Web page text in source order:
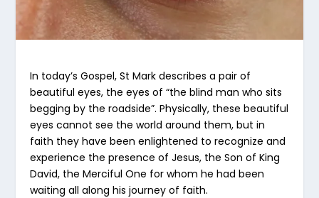
In today’s Gospel, St Mark describes a pair of
beautiful eyes, the eyes of “the blind man who sits
begging by the roadside”. Physically, these beautiful
eyes cannot see the world around them, but in
faith they have been enlightened to recognize and
experience the presence of Jesus, the Son of King
David, the Merciful One for whom he had been
waiting all along his journey of faith.